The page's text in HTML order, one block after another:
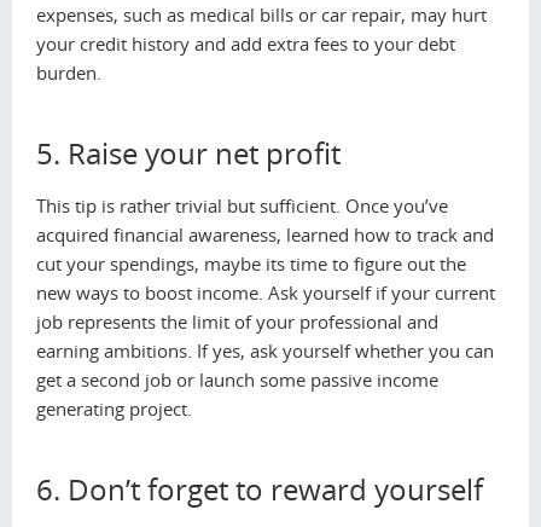
expenses, such as medical bills or car repair, may hurt
your credit history and add extra fees to your debt
burden.
5. Raise your net profit
This tip is rather trivial but sufficient. Once you’ve
acquired financial awareness, learned how to track and
cut your spendings, maybe its time to figure out the
new ways to boost income. Ask yourself if your current
job represents the limit of your professional and
earning ambitions. If yes, ask yourself whether you can
get a second job or launch some passive income
generating project.
6. Don’t forget to reward yourself